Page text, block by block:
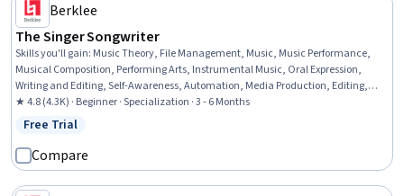
Berklee
The Singer Songwriter
Skills you'll gain: Music Theory, File Management, Music, Music Performance,
Musical Composition, Performing Arts, Instrumental Music, Oral Expression,
Writing and Editing, Self-Awareness, Automation, Media Production, Editing,
Meditation & Breathwork, Adaptability, Creativity
★ 4.8 (4.3K) · Beginner · Specialization · 3 - 6 Months
Status: Free Trial
Free Trial
Compare